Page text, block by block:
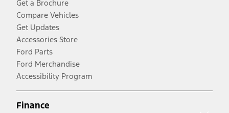
Get a Brochure
Compare Vehicles
Get Updates
Accessories Store
Ford Parts
Ford Merchandise
Accessibility Program
Finance